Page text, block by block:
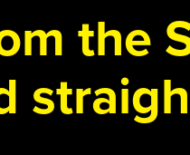
the